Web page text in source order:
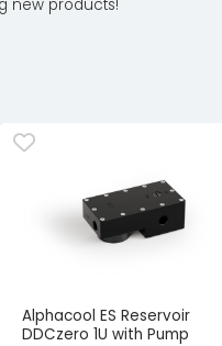
new products!
Alphacool ES Reservoir
DDCzero 1U with Pump